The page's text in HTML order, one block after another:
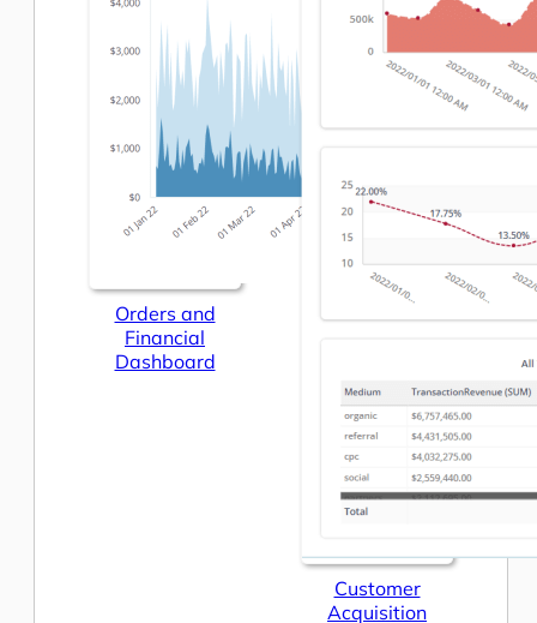
Orders and
Financial
Dashboard
Customer
Acquisition